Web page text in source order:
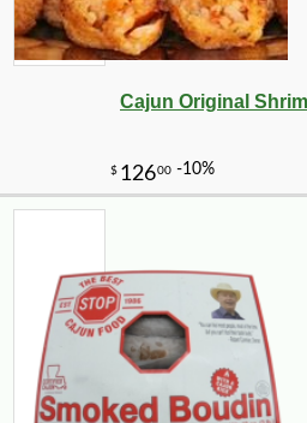
Cajun Original